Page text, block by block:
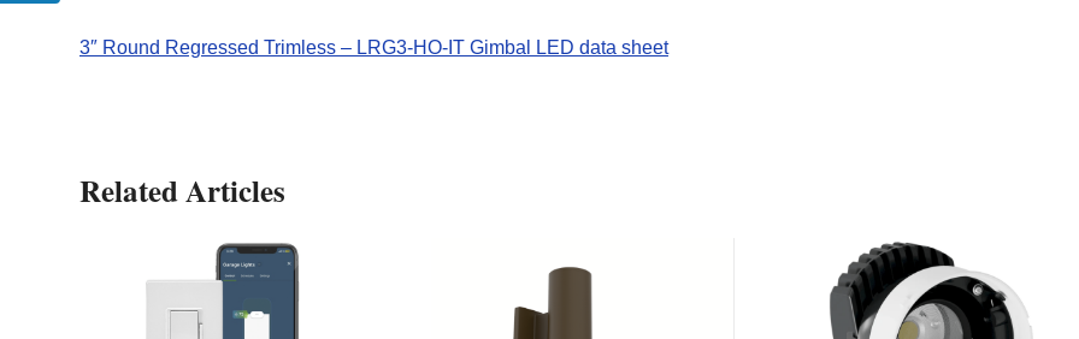
3″ Round Regressed Trimless – LRG3-HO-IT Gimbal LED data sheet
Related Articles